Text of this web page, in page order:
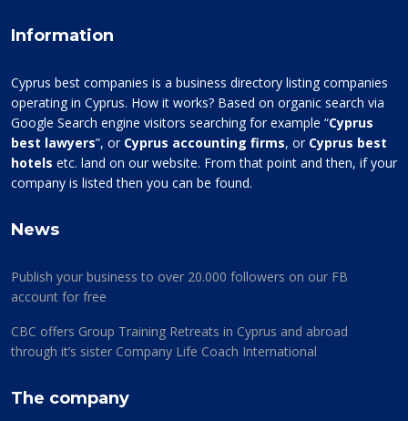
Information
Cyprus best companies is a business directory listing companies
operating in Cyprus. How it works? Based on organic search via
Google Search engine visitors searching for example “Cyprus
best lawyers”, or Cyprus accounting firms, or Cyprus best
hotels etc. land on our website. From that point and then, if your
company is listed then you can be found.
News
Publish your business to over 20.000 followers on our FB
account for free
CBC offers Group Training Retreats in Cyprus and abroad
through it’s sister Company Life Coach International
The company